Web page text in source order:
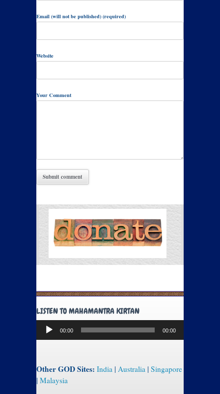
Email (will not be published) (required)
Website
Your Comment
LISTEN TO MAHAMANTRA KIRTAN
Audio
Player
00:00 00:00
Other GOD Sites: India | Australia | Singapore
| Malaysia